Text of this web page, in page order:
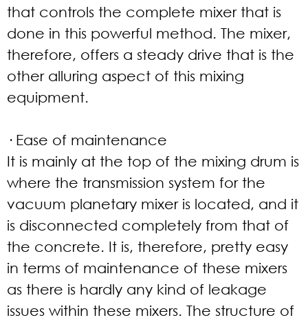
that controls the complete mixer that is
done in this powerful method. The mixer,
therefore, offers a steady drive that is the
other alluring aspect of this mixing
equipment.
· Ease of maintenance
It is mainly at the top of the mixing drum is
where the transmission system for the
vacuum planetary mixer is located, and it
is disconnected completely from that of
the concrete. It is, therefore, pretty easy
in terms of maintenance of these mixers
as there is hardly any kind of leakage
issues within these mixers. The structure of